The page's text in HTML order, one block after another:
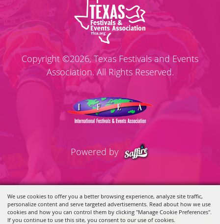
We use cookies to offer you a better browsing experience, analyze site traffic,
personalize content and serve targeted advertisements. Read about how we use
cookies and how you can control them by clicking "Manage Cookie Preferences".
If you continue to use this site, you consent to our use of cookies.
Copyright ©2026, Texas Festivals and Events
Association. All Rights Reserved.
Powered by